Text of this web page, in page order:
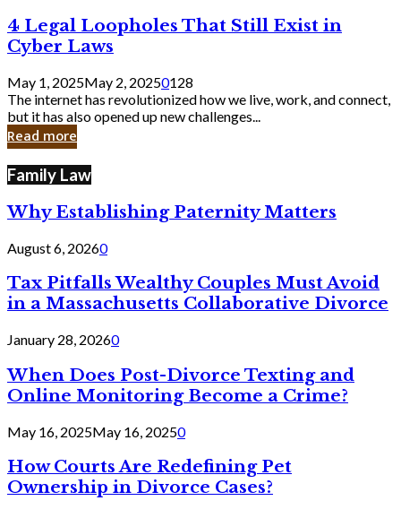
4
Legal
Loopholes
Still
Exist
in
Cyber
4 Legal Loopholes That Still Exist in
Cyber Laws
May 1, 2025May 2, 20250128
The internet has revolutionized how we live, work, and connect,
but it has also opened up new challenges...
Read more
Family Law
Why Establishing Paternity Matters
August 6, 20260
Tax Pitfalls Wealthy Couples Must Avoid
in a Massachusetts Collaborative Divorce
January 28, 20260
When Does Post-Divorce Texting and
Online Monitoring Become a Crime?
May 16, 2025May 16, 20250
How Courts Are Redefining Pet
Ownership in Divorce Cases?